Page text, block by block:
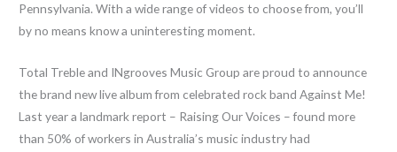
Pennsylvania. With a wide range of videos to choose from, you’ll
by no means know a uninteresting moment.
Total Treble and INgrooves Music Group are proud to announce
the brand new live album from celebrated rock band Against Me!
Last year a landmark report – Raising Our Voices – found more
than 50% of workers in Australia’s music industry had